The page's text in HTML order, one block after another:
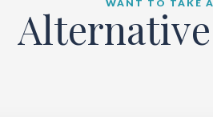
WANT TO TAKE